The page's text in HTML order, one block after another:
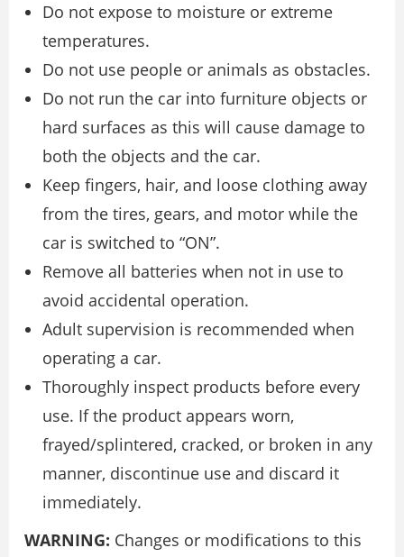
Do not expose to moisture or extreme
temperatures.
Do not use people or animals as obstacles.
Do not run the car into furniture objects or
hard surfaces as this will cause damage to
both the objects and the car.
Keep fingers, hair, and loose clothing away
from the tires, gears, and motor while the
car is switched to “ON”.
Remove all batteries when not in use to
avoid accidental operation.
Adult supervision is recommended when
operating a car.
Thoroughly inspect products before every
use. If the product appears worn,
frayed/splintered, cracked, or broken in any
manner, discontinue use and discard it
immediately.
WARNING: Changes or modifications to this